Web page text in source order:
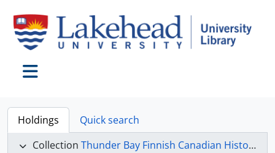
Holdings
Quick search
Collection Thunder Bay Finnish Canadian Historical Society collection